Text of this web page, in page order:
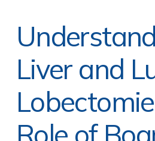
Liver and
Role of